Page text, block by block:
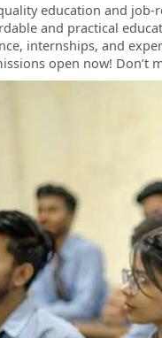
education and job-
and practical
internships, and
open now!